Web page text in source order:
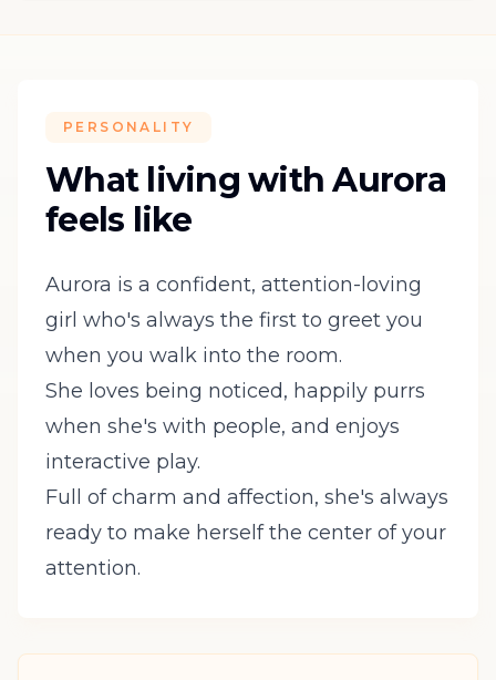
PERSONALITY
What living with Aurora
feels like
Aurora is a confident, attention-loving
girl who's always the first to greet you
when you walk into the room.
She loves being noticed, happily purrs
when she's with people, and enjoys
interactive play.
Full of charm and affection, she's always
ready to make herself the center of your
attention.